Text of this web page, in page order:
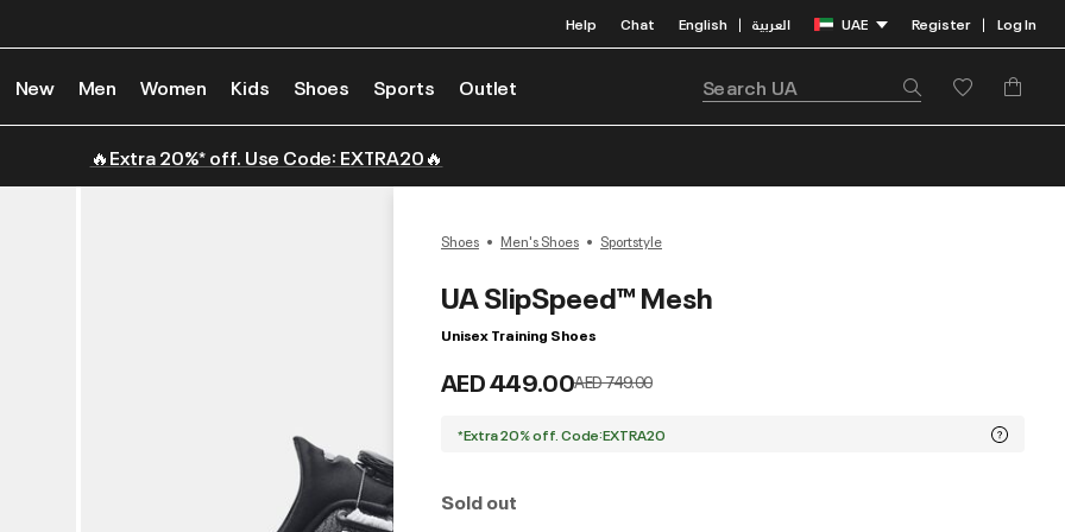
Help Chat English | العربية UAE Register | Log In
New Men Women Kids Shoes Sports Outlet
🔥Extra 20%* off. Use Code: EXTRA20🔥
Shoes Men's Shoes Sportstyle
UA SlipSpeed™ Mesh
Unisex Training Shoes
AED 449.00Price reduced from
AED 749.00to
*Extra 20% off. Code:EXTRA20
Sold out